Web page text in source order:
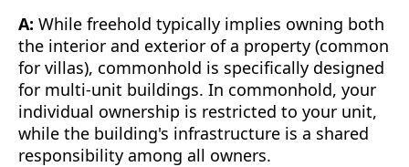
A: While freehold typically implies owning both
the interior and exterior of a property (common
for villas), commonhold is specifically designed
for multi-unit buildings. In commonhold, your
individual ownership is restricted to your unit,
while the building's infrastructure is a shared
responsibility among all owners.